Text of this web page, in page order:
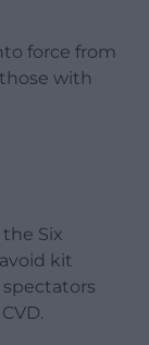
force from
with
Six
kit